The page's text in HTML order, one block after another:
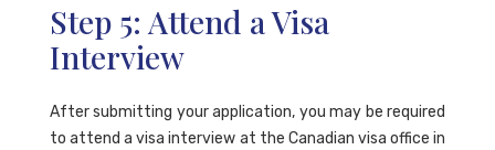
Step 5: Attend a Visa
Interview
After submitting your application, you may be required
to attend a visa interview at the Canadian visa office in